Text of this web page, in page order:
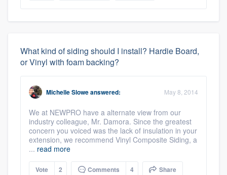
What kind of siding should I install? Hardie Board,
or Vinyl with foam backing?
Michelle Sloweanswered: May 8, 2014
We at NEWPRO have a alternate view from our
industry colleague, Mr. Damora. Since the greatest
concern you voiced was the lack of insulation in your
extension, we recommend Vinyl Composite Siding, a
... read more
Vote 2 Comments 4 Share